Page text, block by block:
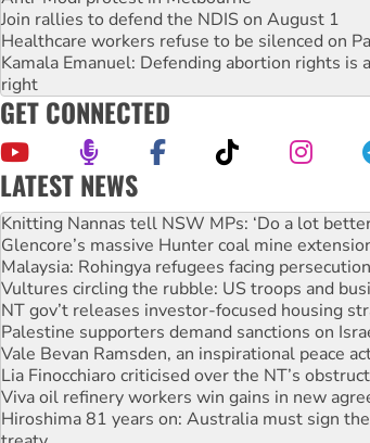
Join rallies to defend the NDIS on August 1
Healthcare workers refuse to be silenced on
Kamala Emanuel: Defending abortion rights is
right
GET CONNECTED
LATEST NEWS
Glencore’s massive Hunter coal mine
Malaysia: Rohingya refugees facing
Vultures circling the rubble: US troops and
NT gov’t releases investor-focused housing
Palestine supporters demand sanctions on
Vale Bevan Ramsden, an inspirational peace
Lia Finocchiaro criticised over the NT’s
Viva oil refinery workers win gains in new
Hiroshima 81 years on: Australia must sign the
treaty
National protests tell Labor not to cut NDIS